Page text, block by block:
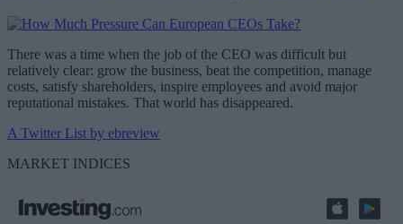
There was a time when the job of the CEO was difficult but
relatively clear: grow the business, beat the competition, manage
costs, satisfy shareholders, inspire employees and avoid major
reputational mistakes. That world has disappeared.
A Twitter List by ebreview
MARKET INDICES